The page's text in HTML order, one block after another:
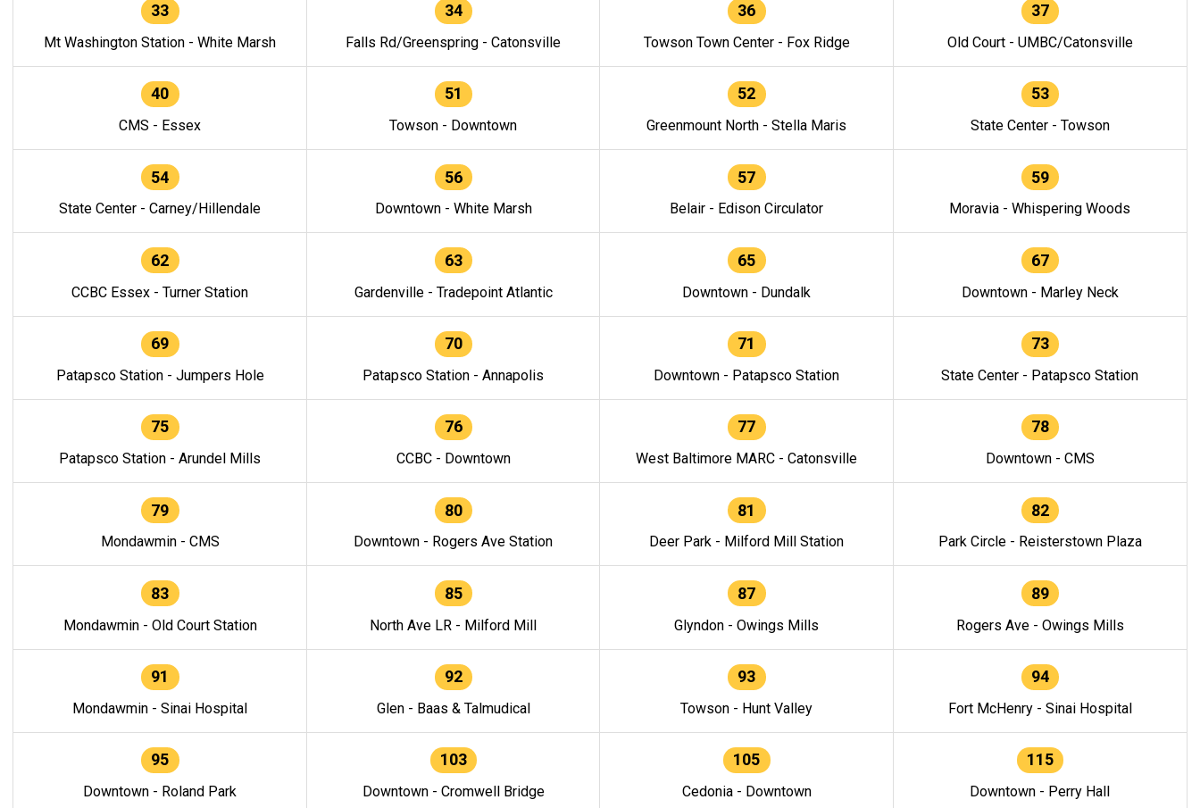
33
Mt Washington Station - White Marsh
34
Falls Rd/Greenspring - Catonsville
36
Towson Town Center - Fox Ridge
37
Old Court - UMBC/Catonsville
40
CMS - Essex
51
Towson - Downtown
52
Greenmount North - Stella Maris
53
State Center - Towson
54
State Center - Carney/Hillendale
56
Downtown - White Marsh
57
Belair - Edison Circulator
59
Moravia - Whispering Woods
62
CCBC Essex - Turner Station
63
Gardenville - Tradepoint Atlantic
65
Downtown - Dundalk
67
Downtown - Marley Neck
69
Patapsco Station - Jumpers Hole
70
Patapsco Station - Annapolis
71
Downtown - Patapsco Station
73
State Center - Patapsco Station
75
Patapsco Station - Arundel Mills
76
CCBC - Downtown
77
West Baltimore MARC - Catonsville
78
Downtown - CMS
79
Mondawmin - CMS
80
Downtown - Rogers Ave Station
81
Deer Park - Milford Mill Station
82
Park Circle - Reisterstown Plaza
83
Mondawmin - Old Court Station
85
North Ave LR - Milford Mill
87
Glyndon - Owings Mills
89
Rogers Ave - Owings Mills
91
Mondawmin - Sinai Hospital
92
Glen - Baas & Talmudical
93
Towson - Hunt Valley
94
Fort McHenry - Sinai Hospital
95
Downtown - Roland Park
103
Downtown - Cromwell Bridge
105
Cedonia - Downtown
115
Downtown - Perry Hall